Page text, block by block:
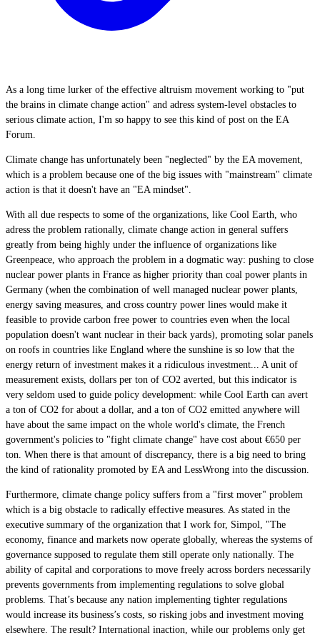
As a long time lurker of the effective altruism movement working to "put
the brains in climate change action" and adress system-level obstacles to
serious climate action, I'm so happy to see this kind of post on the EA
Forum.
Climate change has unfortunately been "neglected" by the EA movement,
which is a problem because one of the big issues with "mainstream" climate
action is that it doesn't have an "EA mindset".
With all due respects to some of the organizations, like Cool Earth, who
adress the problem rationally, climate change action in general suffers
greatly from being highly under the influence of organizations like
Greenpeace, who approach the problem in a dogmatic way: pushing to close
nuclear power plants in France as higher priority than coal power plants in
Germany (when the combination of well managed nuclear power plants,
energy saving measures, and cross country power lines would make it
feasible to provide carbon free power to countries even when the local
population doesn't want nuclear in their back yards), promoting solar panels
on roofs in countries like England where the sunshine is so low that the
energy return of investment makes it a ridiculous investment... A unit of
measurement exists, dollars per ton of CO2 averted, but this indicator is
very seldom used to guide policy development: while Cool Earth can avert
a ton of CO2 for about a dollar, and a ton of CO2 emitted anywhere will
have about the same impact on the whole world's climate, the French
government's policies to "fight climate change" have cost about €650 per
ton. When there is that amount of discrepancy, there is a big need to bring
the kind of rationality promoted by EA and LessWrong into the discussion.
Furthermore, climate change policy suffers from a "first mover" problem
which is a big obstacle to radically effective measures. As stated in the
executive summary of the organization that I work for, Simpol, "The
economy, finance and markets now operate globally, whereas the systems of
governance supposed to regulate them still operate only nationally. The
ability of capital and corporations to move freely across borders necessarily
prevents governments from implementing regulations to solve global
problems. That’s because any nation implementing tighter regulations
would increase its business’s costs, so risking jobs and investment moving
elsewhere. The result? International inaction, while our problems only get